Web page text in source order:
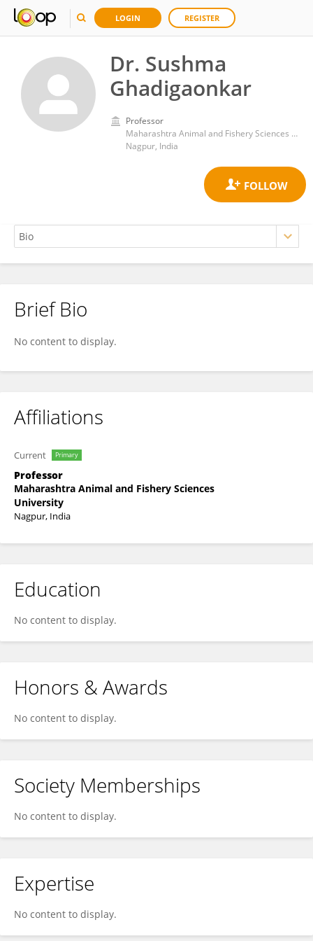
LOGIN REGISTER
Dr. Sushma
Ghadigaonkar
Professor
Maharashtra Animal and Fishery Sciences University
Nagpur, India
Dr. Sushma Ghadigaonkar
Brief Bio
No content to display.
Affiliations
Current Primary
Professor
Maharashtra Animal and Fishery Sciences
University
Nagpur, India
Education
No content to display.
Honors & Awards
No content to display.
Society Memberships
No content to display.
Expertise
No content to display.